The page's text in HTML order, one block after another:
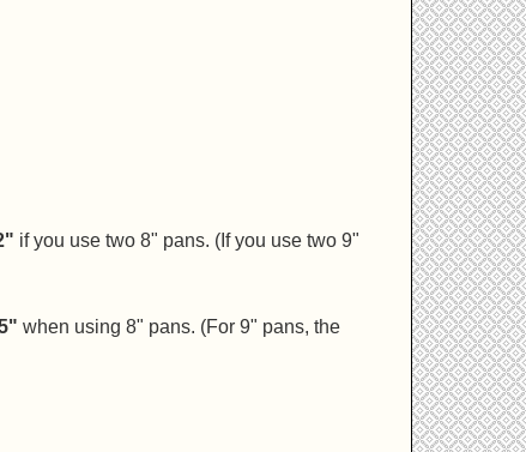
if you use two 8" pans. (If you use two 9"
when using 8" pans. (For 9" pans, the